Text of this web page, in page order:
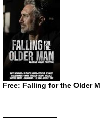
Free: Falling for the Older